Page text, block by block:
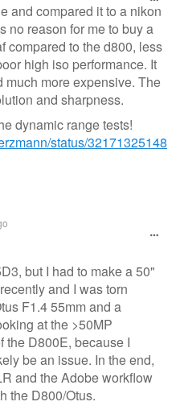
and compared it to a nikon
no reason for me to buy a
compared to the d800, less
high iso performance. It
much more expensive. The
and sharpness.
dynamic range tests!
status/32171325148
but I had to make a 50"
and I was torn
F1.4 55mm and a
at the >50MP
the D800E, because I
be an issue. In the end,
and the Adobe workflow
the D800/Otus.